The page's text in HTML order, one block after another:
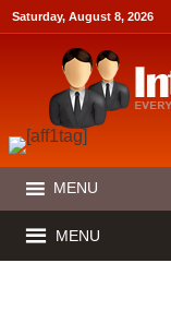
Saturday, August 8, 2026
MENU
MENU